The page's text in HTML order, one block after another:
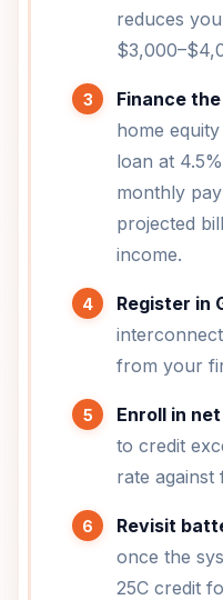
reduces
Finance
home
loan at
monthly
projected
income.
Register in
from your
Enroll in
to credit
rate against
Revisit
once the
25C credit